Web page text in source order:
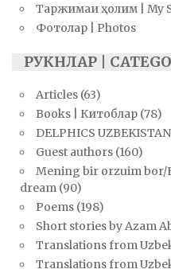
Таржимаи ҳолим | My
Фотолар | Photos
РУКНЛАР |
Articles (63)
Books | Китоблар (78)
DELPHICS UZBEKISTAN
Guest authors (160)
Mening bir orzuim bor/
dream (90)
Poems (198)
Short stories by Azam
Translations from
Translations from